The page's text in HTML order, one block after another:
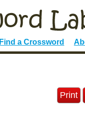
Find a Crossword
Print